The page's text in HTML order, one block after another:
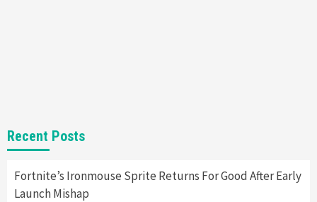
2
New GeForce RTX 5090 Line-Up Is MSI’s Best
Yet
Featured News
Recent Posts
Fortnite’s Ironmouse Sprite Returns For Good After Early
Launch Mishap